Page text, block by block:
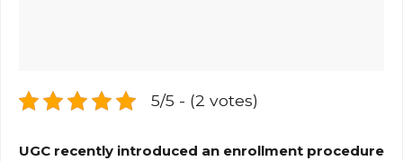
5/5 - (2 votes)
UGC recently introduced an enrollment procedure